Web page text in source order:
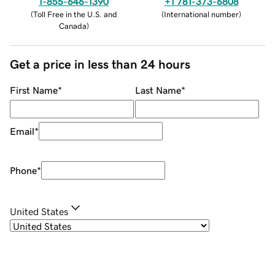
(Toll Free in the U.S. and
Canada)
(International number)
Get a price in less than 24 hours
First Name* Last Name*
Email*
Phone*
United States